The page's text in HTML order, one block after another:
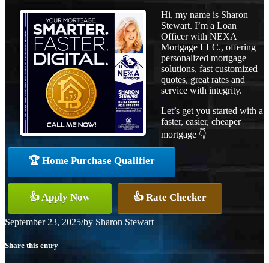
Hi, my name is Sharon
Stewart. I’m a Loan
Officer with NEXA
Mortgage LLC., offering
personalized mortgage
solutions, fast customized
quotes, great rates and
service with integrity.
Let’s get you started with a
faster, easier, cheaper
mortgage 👇
🏆 Home Purchase Qualifier
👍 Apply Now 👍 Rate Checker
September 23, 2025/by Sharon Stewart
Share this entry